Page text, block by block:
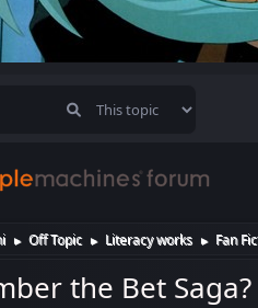
► Off Topic ► Literacy works ► Fan
the Bet